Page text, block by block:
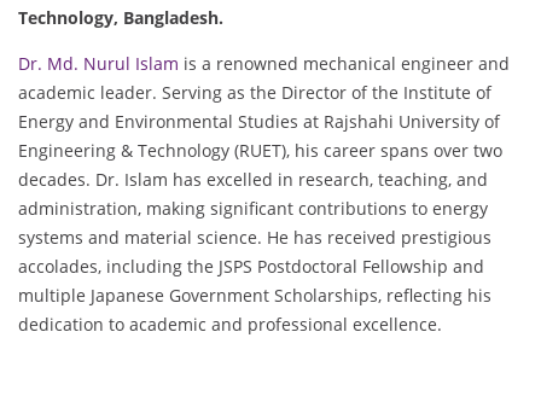
Technology, Bangladesh.
Dr. Md. Nurul Islam is a renowned mechanical engineer and
academic leader. Serving as the Director of the Institute of
Energy and Environmental Studies at Rajshahi University of
Engineering & Technology (RUET), his career spans over two
decades. Dr. Islam has excelled in research, teaching, and
administration, making significant contributions to energy
systems and material science. He has received prestigious
accolades, including the JSPS Postdoctoral Fellowship and
multiple Japanese Government Scholarships, reflecting his
dedication to academic and professional excellence.